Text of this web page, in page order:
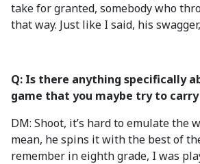
take for granted, somebody who
that way. Just like I said, his
Q: Is there anything specifically
game that you maybe try to
DM: Shoot, it’s hard to emulate the
mean, he spins it with the best of
remember in eighth grade, I was